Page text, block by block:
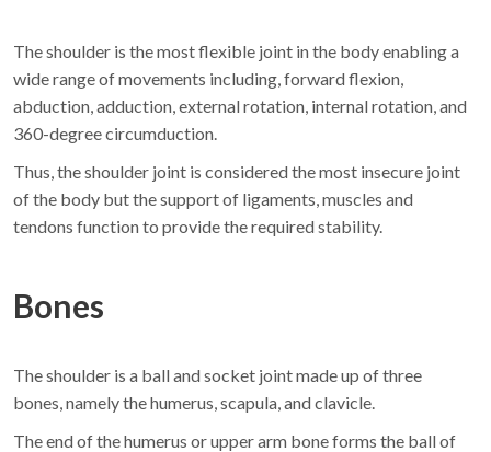
The shoulder is the most flexible joint in the body enabling a
wide range of movements including, forward flexion,
abduction, adduction, external rotation, internal rotation, and
360-degree circumduction.
Thus, the shoulder joint is considered the most insecure joint
of the body but the support of ligaments, muscles and
tendons function to provide the required stability.
Bones
The shoulder is a ball and socket joint made up of three
bones, namely the humerus, scapula, and clavicle.
The end of the humerus or upper arm bone forms the ball of